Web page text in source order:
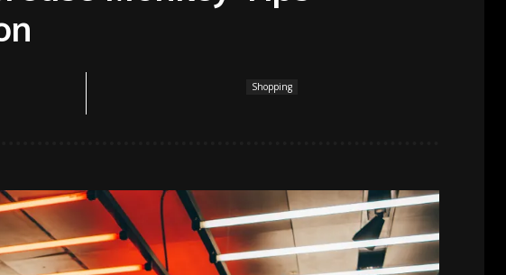
Shopping